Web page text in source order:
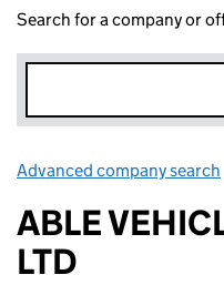
Search for a company or
Advanced company search
ABLE
LTD